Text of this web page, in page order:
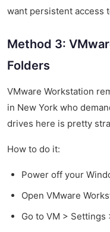
want persistent access
Method 3:
Folders
VMware Workstation
in New York who
drives here is pretty
How to do it:
Power off your
Open VMware
Go to VM > Settings